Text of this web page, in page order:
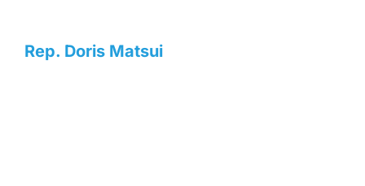
Rep. Doris Matsui